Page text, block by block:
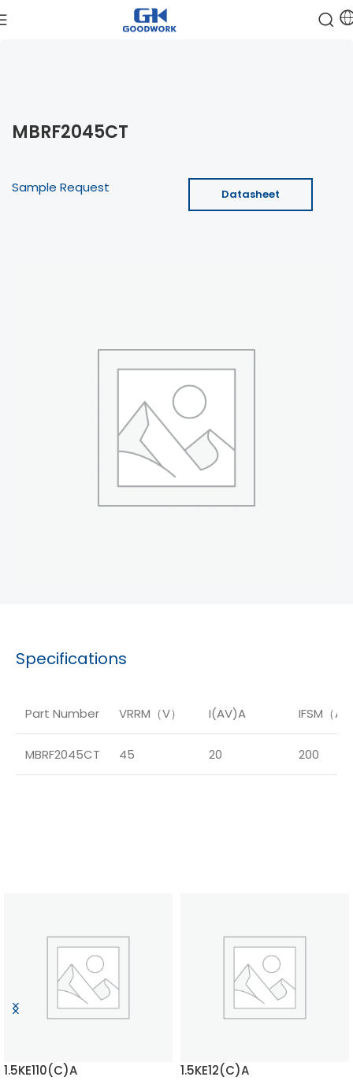
MBRF2045CT
Sample Request Datasheet
Specifications
Part Number VRRM（V） I(AV)A IFSM（A
MBRF2045CT 45 20 200
1.5KE110(C)A 1.5KE12(C)A